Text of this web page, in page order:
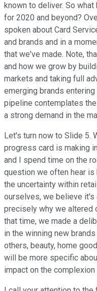
known to deliver. So
for 2020 and beyond?
spoken about Card
and brands and in a
that we've made. Note,
and how we grow by
markets and taking full
emerging brands
pipeline contemplates
a strong demand in the
Let's turn now to Slide 5.
progress card is making
and I spend time on the
question we often hear
the uncertainty within
ourselves, we believe it's
precisely why we altered
that time, we made a
in the winning new
others, beauty, home
will be more specific
impact on the